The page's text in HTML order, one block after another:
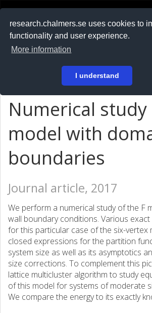
research.chalmers.se uses cookies to
functionality and user experience.
More information
I understand
På svenska
Numerical
model with
boundaries
Journal article, 2017
We perform a numerical study of the F
wall boundary conditions. Various
for this particular case of the six-vertex
closed expressions for the partition
system size as well as its asymptotics
size corrections. To complement this
lattice multicluster algorithm to study
of this model for systems of moderate
We compare the energy to its exactly